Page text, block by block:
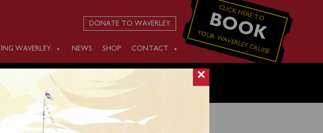
CLICK HERE TO
BOOK
YOUR WAVERLEY CRUISE
DONATE TO WAVERLEY
WAVERLEY NEWS SHOP CONTACT
×